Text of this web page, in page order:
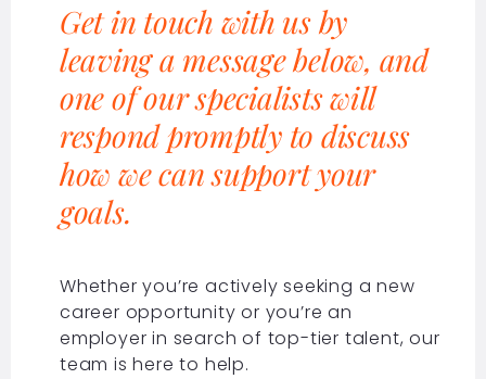
Get in touch with us by
leaving a message below, and
one of our specialists will
respond promptly to discuss
how we can support your
goals.
Whether you’re actively seeking a new
career opportunity or you’re an
employer in search of top-tier talent, our
team is here to help.